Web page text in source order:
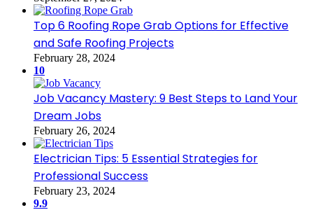
Top 6 Roofing Rope Grab Options for Effective
and Safe Roofing Projects
February 28, 2024
10
Job Vacancy Mastery: 9 Best Steps to Land Your
Dream Jobs
February 26, 2024
Electrician Tips: 5 Essential Strategies for
Professional Success
February 23, 2024
9.9